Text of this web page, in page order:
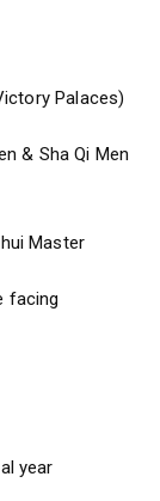
Palaces)
& Sha Qi Men
Master
facing
year